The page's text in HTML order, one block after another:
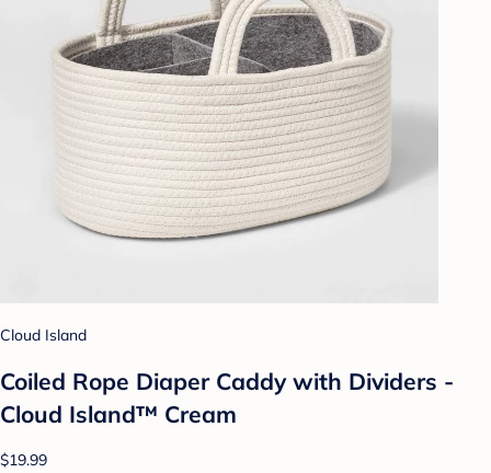
Cloud Island
Coiled Rope Diaper Caddy with Dividers -
Cloud Island™ Cream
$19.99